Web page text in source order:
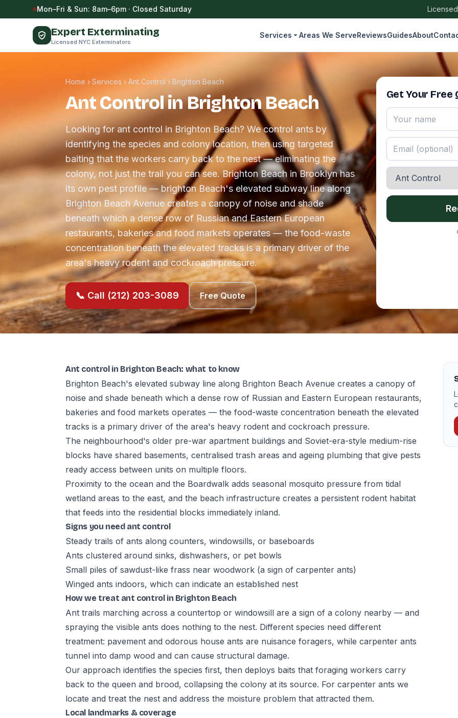
Skip to contentMon–Fri & Sun: 8am–6pm · Closed Saturday
Expert Exterminating
Licensed NYC Exterminators
Services Areas We ServeReviewsGuidesAbout
Home › Services › Ant Control › Brighton Beach
Ant Control in Brighton Beach
Looking for ant control in Brighton Beach? We control ants by
identifying the species and colony location, then using targeted
baiting that the workers carry back to the nest — eliminating the
colony, not just the trail you can see. Brighton Beach in Brooklyn has
its own pest profile — brighton Beach's elevated subway line along
Brighton Beach Avenue creates a canopy of noise and shade
beneath which a dense row of Russian and Eastern European
restaurants, bakeries and food markets operates — the food-waste
concentration beneath the elevated tracks is a primary driver of the
area's heavy rodent and cockroach pressure.
📞 Call (212) 203-3089 Free Quote
Get Your Free
Ant control in Brighton Beach: what to know
Brighton Beach's elevated subway line along Brighton Beach Avenue creates a canopy of
noise and shade beneath which a dense row of Russian and Eastern European restaurants,
bakeries and food markets operates — the food-waste concentration beneath the elevated
tracks is a primary driver of the area's heavy rodent and cockroach pressure.
The neighbourhood's older pre-war apartment buildings and Soviet-era-style medium-rise
blocks have shared basements, centralised trash areas and ageing plumbing that give pests
ready access between units on multiple floors.
Proximity to the ocean and the Boardwalk adds seasonal mosquito pressure from tidal
wetland areas to the east, and the beach infrastructure creates a persistent rodent habitat
that feeds into the residential blocks immediately inland.
Signs you need ant control
Steady trails of ants along counters, windowsills, or baseboards
Ants clustered around sinks, dishwashers, or pet bowls
Small piles of sawdust-like frass near woodwork (a sign of carpenter ants)
Winged ants indoors, which can indicate an established nest
How we treat ant control in Brighton Beach
Ant trails marching across a countertop or windowsill are a sign of a colony nearby — and
spraying the visible ants does nothing to the nest. Different species need different
treatment: pavement and odorous house ants are nuisance foragers, while carpenter ants
tunnel into damp wood and can cause structural damage.
Our approach identifies the species first, then deploys baits that foraging workers carry
back to the queen and brood, collapsing the colony at its source. For carpenter ants we
locate and treat the nest and address the moisture problem that attracted them.
Local landmarks & coverage